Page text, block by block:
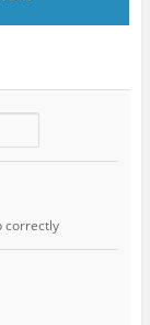
correctly